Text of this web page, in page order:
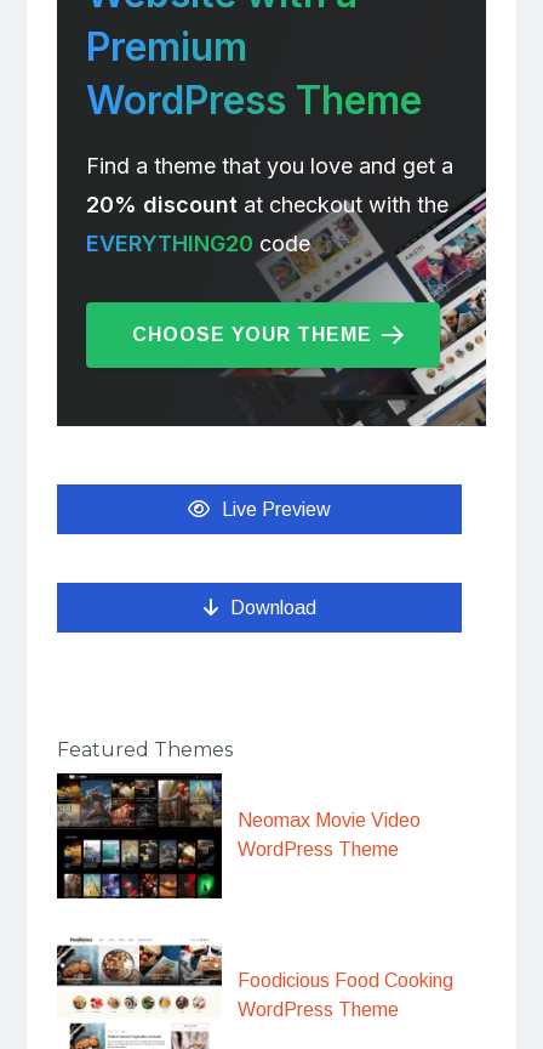
Premium
WordPress Theme
Find a theme that you love and get a
20% discount at checkout with the
EVERYTHING20 code
CHOOSE YOUR THEME
Live Preview
Download
Featured Themes
Neomax Movie Video
WordPress Theme
Foodicious Food Cooking
WordPress Theme